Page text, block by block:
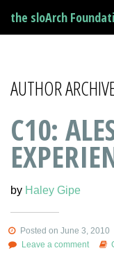
the sloArch
AUTHOR
C10:
by Haley Gipe
Posted on June 3, 2010
Leave a comment